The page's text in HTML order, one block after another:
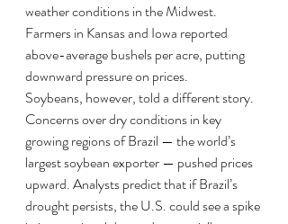
weather conditions in the Midwest.
Farmers in Kansas and Iowa reported
above-average bushels per acre, putting
downward pressure on prices.
Soybeans, however, told a different story.
Concerns over dry conditions in key
growing regions of Brazil — the world’s
largest soybean exporter — pushed prices
upward. Analysts predict that if Brazil’s
drought persists, the U.S. could see a spike